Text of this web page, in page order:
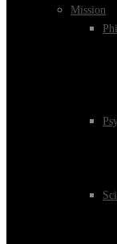
Mission